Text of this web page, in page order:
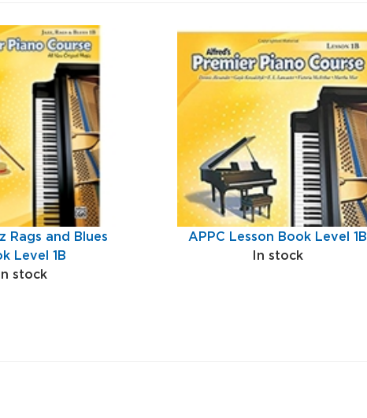
Rags and Blues
Level 1B
In stock
APPC Lesson Book Level 1B
In stock